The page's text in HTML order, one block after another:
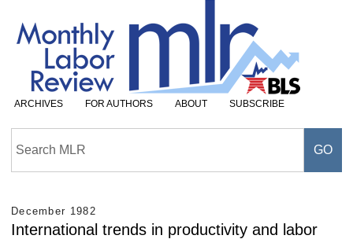
ARCHIVES FOR AUTHORS ABOUT SUBSCRIBE
December 1982
International trends in productivity and labor